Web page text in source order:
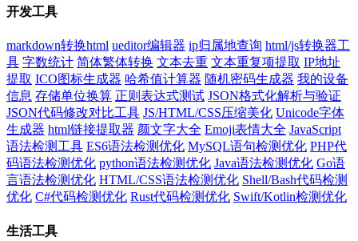
开发工具
markdown转换html ueditor编辑器 ip归属地查询 html/js转换器工
具 字数统计 简体繁体转换 文本去重 文本重复项提取 IP地址
提取 ICO图标生成器 哈希值计算器 随机密码生成器 我的设备
信息 存储单位换算 正则表达式测试 JSON格式化解析与验证
JSON代码修改对比工具 JS/HTML/CSS压缩美化 Unicode字体
生成器 html链接提取器 颜文字大全 Emoji表情大全 JavaScript
语法检测工具 ES6语法检测优化 MySQL语句检测优化 PHP代
码语法检测优化 python语法检测优化 Java语法检测优化 Go语
言语法检测优化 HTML/CSS语法检测优化 Shell/Bash代码检测
优化 C#代码检测优化 Rust代码检测优化 Swift/Kotlin检测优化
生活工具